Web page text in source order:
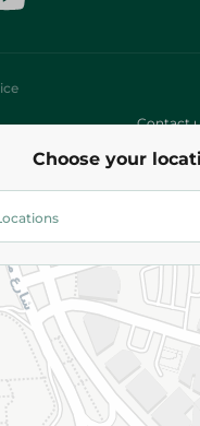
Choose your
Contact
Terms
NewsLetter